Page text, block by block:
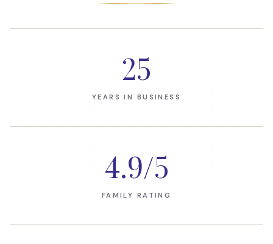
25
YEARS IN BUSINESS
4.9/5
FAMILY RATING